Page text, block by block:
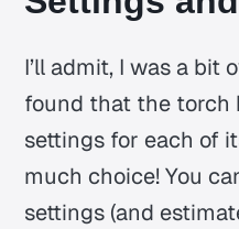
I’ll admit, I was a bit
found that the torch
settings for each of
much choice! You
settings (and